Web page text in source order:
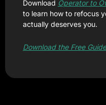
Download Operator to
to learn how to refocus
actually deserves you.
Download the Free